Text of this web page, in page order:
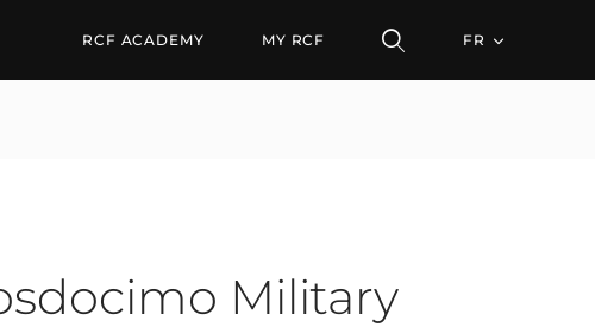
Military Cathedral
RCF ACADEMY MY RCF FR
Military